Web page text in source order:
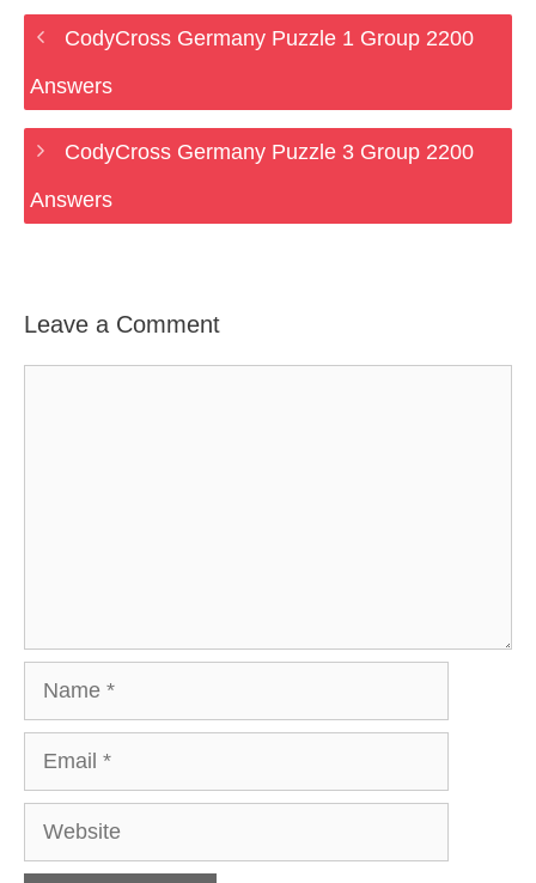
CodyCross Germany Puzzle 1 Group 2200
Answers
CodyCross Germany Puzzle 3 Group 2200
Answers
Leave a Comment
Website